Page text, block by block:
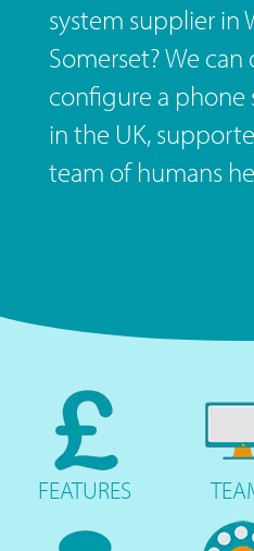
system supplier in
Somerset? We
configure a phone
in the UK,
team of humans
FEATURES